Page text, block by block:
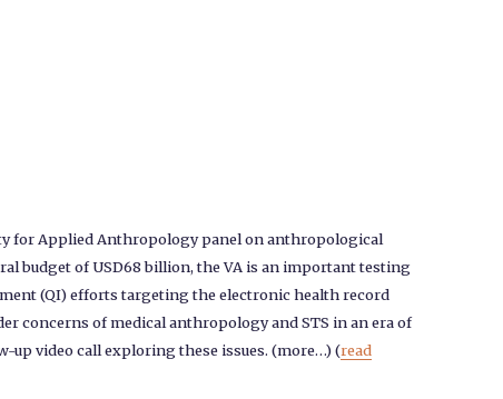
for Applied Anthropology panel on anthropological
budget of USD68 billion, the VA is an important testing
(QI) efforts targeting the electronic health record
concerns of medical anthropology and STS in an era of
up video call exploring these issues. (more…) (read